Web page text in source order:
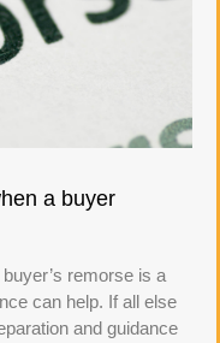
a buyer
remorse is a
can help. If all else
and guidance